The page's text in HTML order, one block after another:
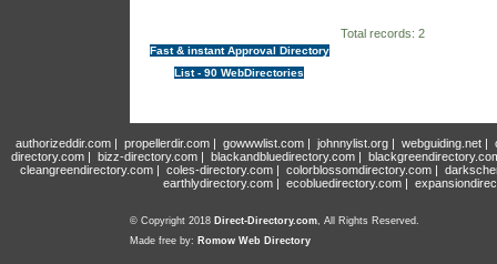
Fast & instant Approval Directory
List - 90 WebDirectories
Total records: 2
authorizeddir.com| propellerdir.com| gowwwlist.com| johnnylist.org| webguiding.net|
directory.com | bizz-directory.com | blackandbluedirectory.com |
cleangreendirectory.com | coles-directory.com | colorblossomdirectory.com |
earthlydirectory.com | ecobluedirectory.com |
© Copyright 2018 Direct-Directory.com, All Rights Reserved.
Made free by: Romow Web Directory